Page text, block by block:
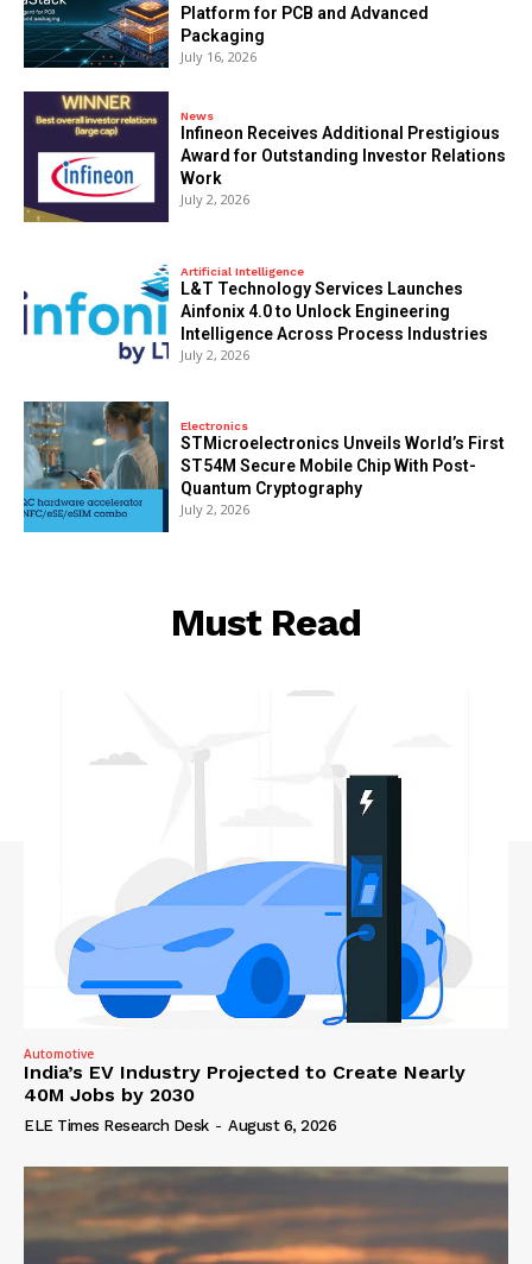
Platform for PCB and Advanced
Packaging
July 16, 2026
News
Infineon Receives Additional Prestigious
Award for Outstanding Investor Relations
Work
July 2, 2026
Artificial Intelligence
L&T Technology Services Launches
Ainfonix 4.0 to Unlock Engineering
Intelligence Across Process Industries
July 2, 2026
Electronics
STMicroelectronics Unveils World’s First
ST54M Secure Mobile Chip With Post-
Quantum Cryptography
July 2, 2026
Must Read
Automotive
India’s EV Industry Projected to Create Nearly
40M Jobs by 2030
ELE Times Research Desk - August 6, 2026